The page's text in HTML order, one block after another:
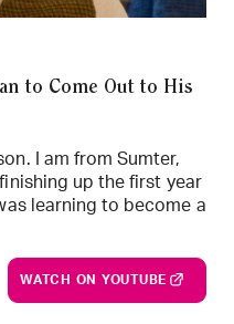
to Come Out to His
I am from Sumter,
up the first year
learning to become a
WATCH ON YOUTUBE